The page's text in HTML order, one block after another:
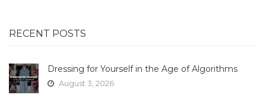
RECENT POSTS
Dressing for Yourself in the Age of Algorithms
August 3, 2026